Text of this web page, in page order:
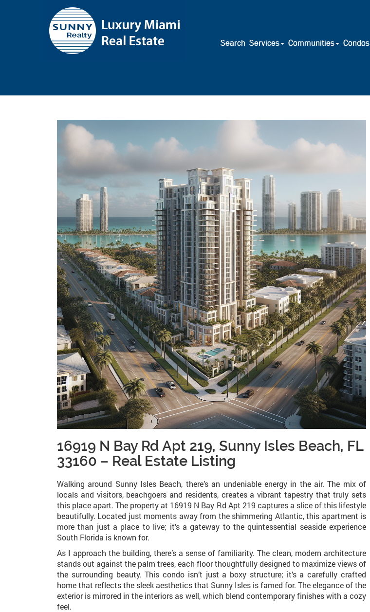
Search Services Communities Condos
16919 N Bay Rd Apt 219, Sunny Isles Beach, FL
33160 – Real Estate Listing
Walking around Sunny Isles Beach, there’s an undeniable energy in the air. The mix of
locals and visitors, beachgoers and residents, creates a vibrant tapestry that truly sets
this place apart. The property at 16919 N Bay Rd Apt 219 captures a slice of this lifestyle
beautifully. Located just moments away from the shimmering Atlantic, this apartment is
more than just a place to live; it’s a gateway to the quintessential seaside experience
South Florida is known for.
As I approach the building, there’s a sense of familiarity. The clean, modern architecture
stands out against the palm trees, each floor thoughtfully designed to maximize views of
the surrounding beauty. This condo isn’t just a boxy structure; it’s a carefully crafted
home that reflects the sleek aesthetics that Sunny Isles is famed for. The elegance of the
exterior is mirrored in the interiors as well, which blend contemporary finishes with a cozy
feel.